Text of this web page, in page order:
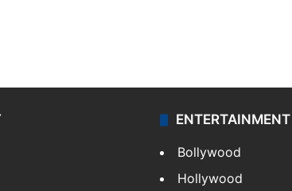
ENTERTAINMENT
Bollywood
Hollywood